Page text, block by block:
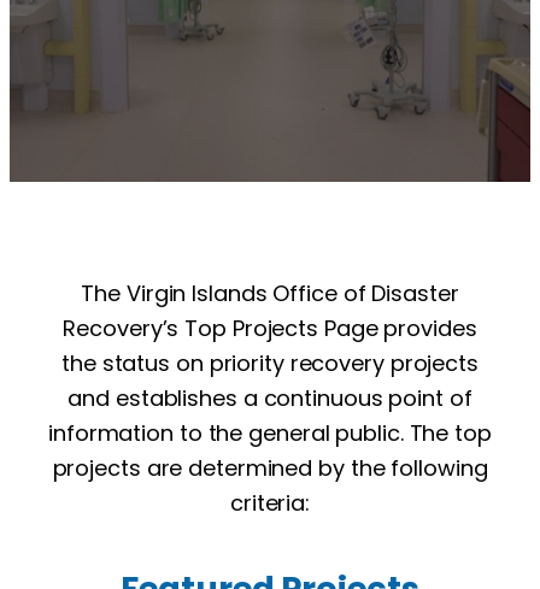
The Virgin Islands Office of Disaster
Recovery’s Top Projects Page provides
the status on priority recovery projects
and establishes a continuous point of
information to the general public. The top
projects are determined by the following
criteria: